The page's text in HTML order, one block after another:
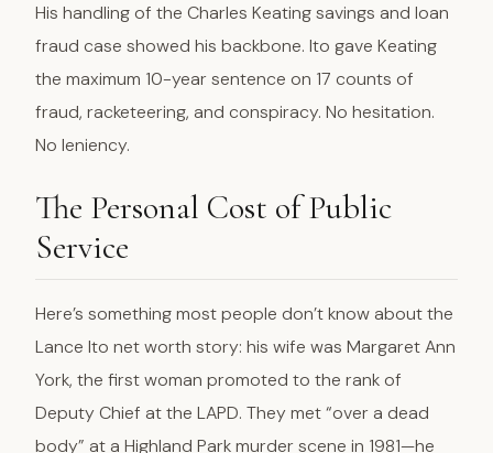
His handling of the Charles Keating savings and loan
fraud case showed his backbone. Ito gave Keating
the maximum 10-year sentence on 17 counts of
fraud, racketeering, and conspiracy. No hesitation.
No leniency.
The Personal Cost of Public
Service
Here’s something most people don’t know about the
Lance Ito net worth story: his wife was Margaret Ann
York, the first woman promoted to the rank of
Deputy Chief at the LAPD. They met “over a dead
body” at a Highland Park murder scene in 1981—he